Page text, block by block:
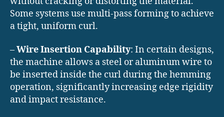
Some systems use multi-pass forming to achieve
a tight, uniform curl.
–Wire Insertion Capability: In certain designs,
the machine allows a steel or aluminum wire to
be inserted inside the curl during the hemming
operation, significantly increasing edge rigidity
and impact resistance.